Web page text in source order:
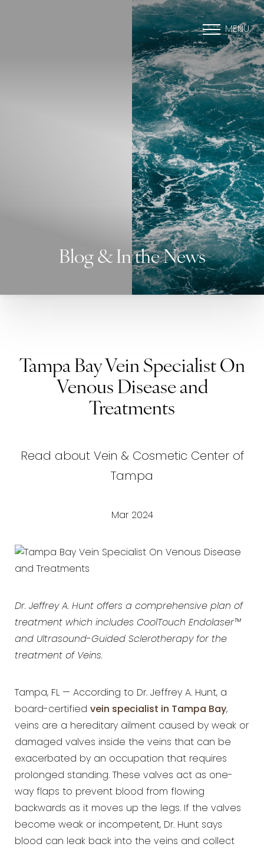
MENU
Blog & In the News
Tampa Bay Vein Specialist On
Venous Disease and
Treatments
Read about Vein & Cosmetic Center of
Tampa
Mar 2024
Dr. Jeffrey A. Hunt offers a comprehensive plan of
treatment which includes CoolTouch Endolaser™
and Ultrasound-Guided Sclerotherapy for the
treatment of Veins.
Tampa, FL — According to Dr. Jeffrey A. Hunt, a
board-certified vein specialist in Tampa Bay,
veins are a hereditary ailment caused by weak or
damaged valves inside the veins that can be
exacerbated by an occupation that requires
prolonged standing. These valves act as one-
way flaps to prevent blood from flowing
backwards as it moves up the legs. If the valves
become weak or incompetent, Dr. Hunt says
blood can leak back into the veins and collect